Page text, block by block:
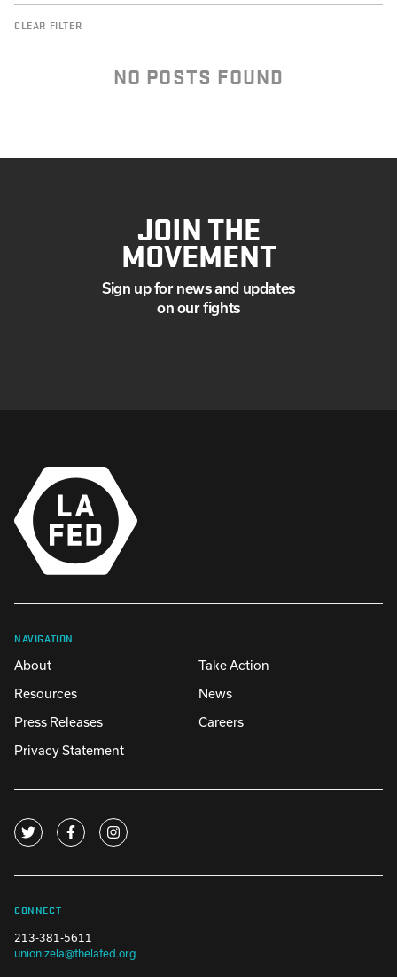
CLEAR FILTER
NO POSTS FOUND
JOIN THE
MOVEMENT
Sign up for news and updates
on our fights
NAVIGATION
About
Take Action
Resources
News
Press Releases
Careers
Privacy Statement
CONNECT
213-381-5611
unionizela@thelafed.org